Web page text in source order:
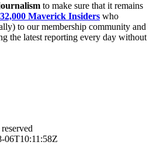
to make sure that it remains
Maverick Insiders who
to our membership community and
the latest reporting every day without
06T10:11:58Z